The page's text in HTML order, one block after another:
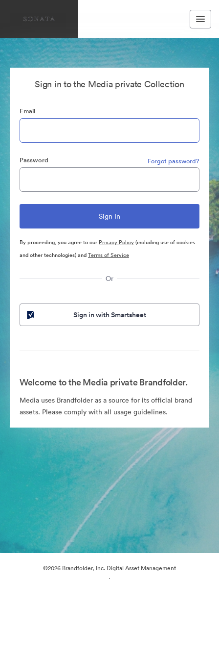
Sign in to the Media private Collection
Email
Password Forgot password?
By proceeding, you agree to our Privacy Policy(including use of cookies
and other technologies) andTerms of Service
Or
Sign in with Smartsheet
Welcome to the Media private Brandfolder.
Media uses Brandfolder as a source for its official brand
assets. Please comply with all usage guidelines.
©2026 Brandfolder, Inc. Digital Asset Management
·